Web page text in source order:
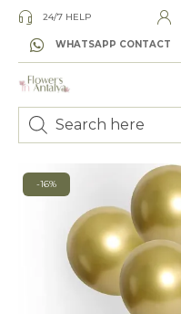
24/7 HELP
WHATSAPP CONTACT
-16%